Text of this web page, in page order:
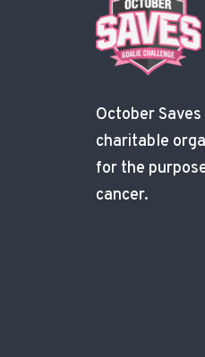
October
charitable
for the
cancer.